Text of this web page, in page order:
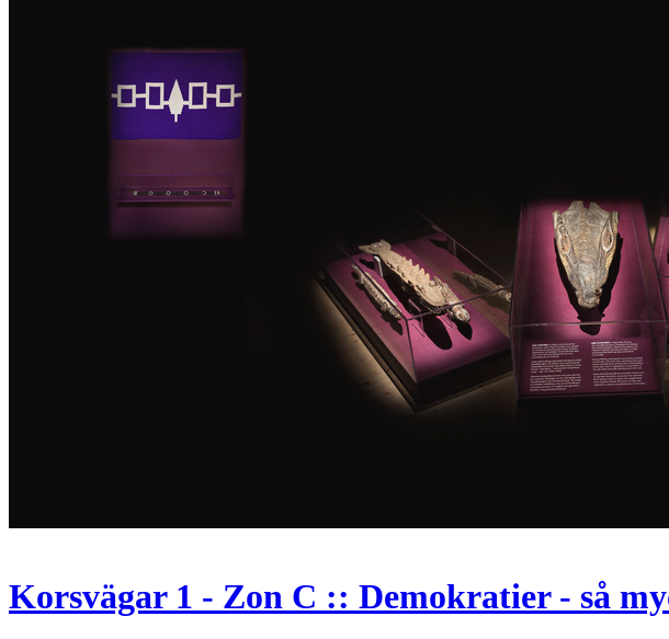
Korsvägar 1 - Zon C :: Demokratier - så